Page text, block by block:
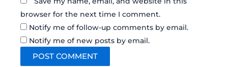
browser for the next time I comment.
Notify me of follow-up comments by email.
Notify me of new posts by email.